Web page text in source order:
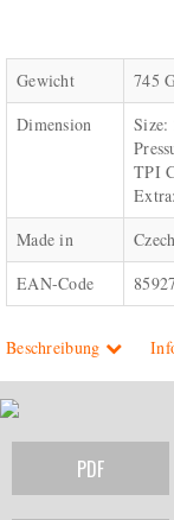
Gewicht
745
Dimension
Size:
TPI
Made in
EAN-Code
Beschreibung
PDF